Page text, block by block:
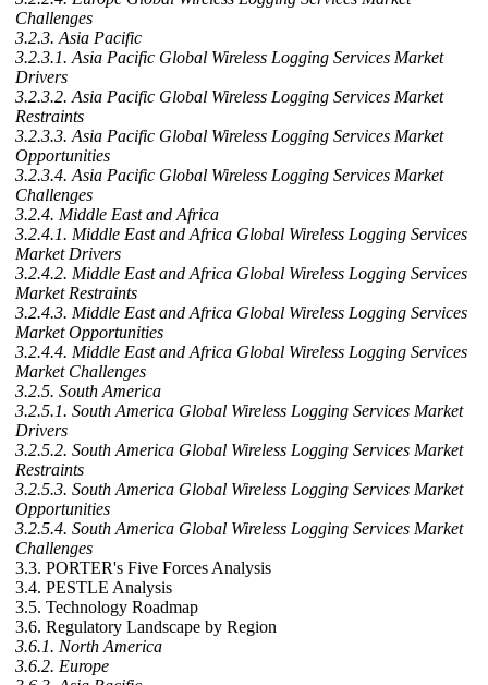
Challenges
3.2.3. Asia Pacific
3.2.3.1. Asia Pacific Global Wireless Logging Services Market
Drivers
3.2.3.2. Asia Pacific Global Wireless Logging Services Market
Restraints
3.2.3.3. Asia Pacific Global Wireless Logging Services Market
Opportunities
3.2.3.4. Asia Pacific Global Wireless Logging Services Market
Challenges
3.2.4. Middle East and Africa
3.2.4.1. Middle East and Africa Global Wireless Logging Services
Market Drivers
3.2.4.2. Middle East and Africa Global Wireless Logging Services
Market Restraints
3.2.4.3. Middle East and Africa Global Wireless Logging Services
Market Opportunities
3.2.4.4. Middle East and Africa Global Wireless Logging Services
Market Challenges
3.2.5. South America
3.2.5.1. South America Global Wireless Logging Services Market
Drivers
3.2.5.2. South America Global Wireless Logging Services Market
Restraints
3.2.5.3. South America Global Wireless Logging Services Market
Opportunities
3.2.5.4. South America Global Wireless Logging Services Market
Challenges
3.3. PORTER's Five Forces Analysis
3.4. PESTLE Analysis
3.5. Technology Roadmap
3.6. Regulatory Landscape by Region
3.6.1. North America
3.6.2. Europe